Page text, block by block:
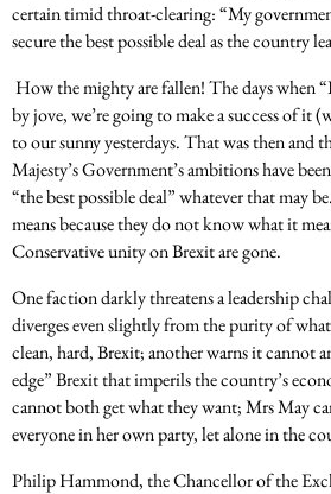
certain timid throat-clearing: “My
secure the best possible deal as the country
How the mighty are fallen! The days when
by jove, we’re going to make a success of it
to our sunny yesterdays. That was then and
Majesty’s Government’s ambitions have
“the best possible deal” whatever that may
means because they do not know what it
Conservative unity on Brexit are gone.
One faction darkly threatens a leadership
diverges even slightly from the purity of
clean, hard, Brexit; another warns it cannot
edge” Brexit that imperils the country’s
cannot both get what they want; Mrs May
everyone in her own party, let alone in the
Philip Hammond, the Chancellor of the